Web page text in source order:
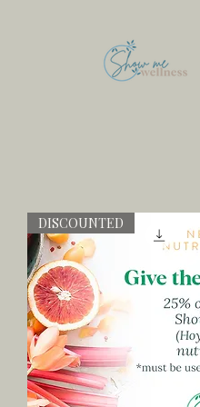
DISCOUNTED